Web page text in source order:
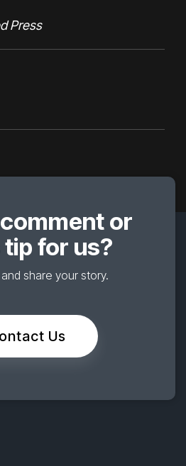
Press
or
for us?
share your story.
Us